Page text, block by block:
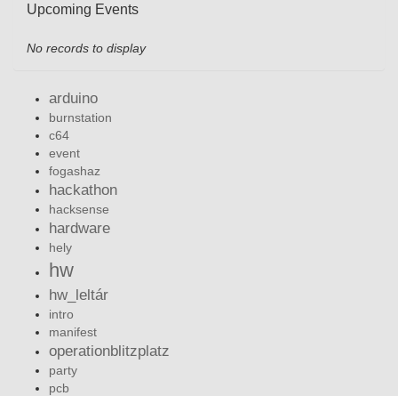
Upcoming Events
No records to display
arduino
burnstation
c64
event
fogashaz
hackathon
hacksense
hardware
hely
hw
hw_leltár
intro
manifest
operationblitzplatz
party
pcb